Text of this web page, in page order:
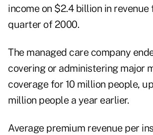
income on $2.4 billion in
quarter of 2000.
The managed care company
covering or administering major
coverage for 10 million people,
million people a year earlier.
Average premium revenue per